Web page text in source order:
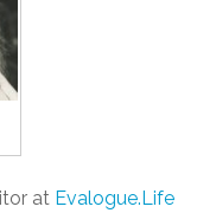
at Evalogue.Life